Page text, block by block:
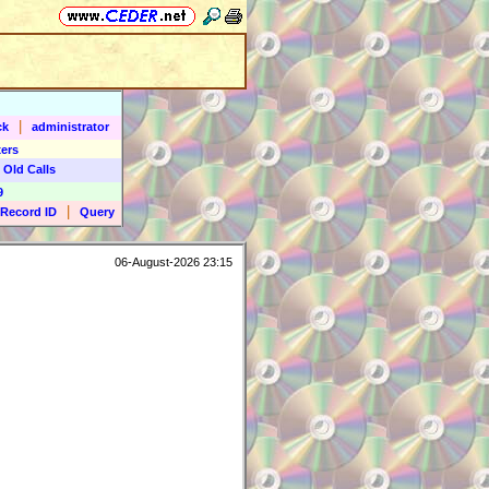
administrator
Calls
Record ID
Query
06-August-2026 23:15